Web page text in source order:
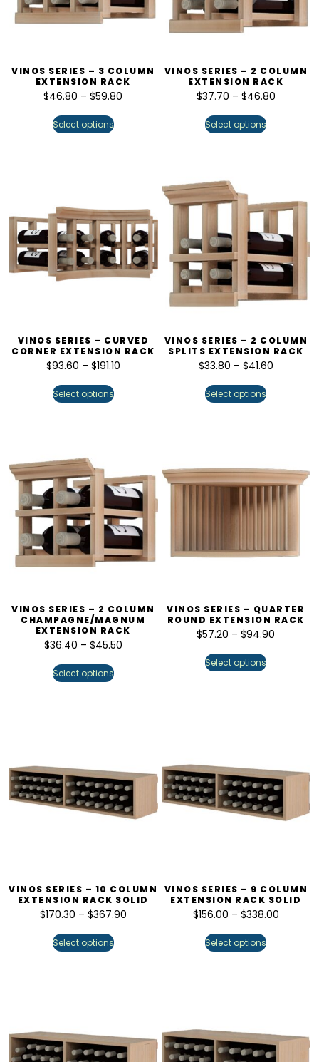
VINOS SERIES – 3 COLUMN
EXTENSION RACK
$46.80 – $59.80
Select options
VINOS SERIES – 2 COLUMN
EXTENSION RACK
$37.70 – $46.80
Select options
VINOS SERIES – CURVED
CORNER EXTENSION RACK
$93.60 – $191.10
Select options
VINOS SERIES – 2 COLUMN
SPLITS EXTENSION RACK
$33.80 – $41.60
Select options
VINOS SERIES – 2 COLUMN
CHAMPAGNE/MAGNUM
EXTENSION RACK
$36.40 – $45.50
Select options
VINOS SERIES – QUARTER
ROUND EXTENSION RACK
$57.20 – $94.90
Select options
VINOS SERIES – 10 COLUMN
EXTENSION RACK SOLID
$170.30 – $367.90
Select options
VINOS SERIES – 9 COLUMN
EXTENSION RACK SOLID
$156.00 – $338.00
Select options